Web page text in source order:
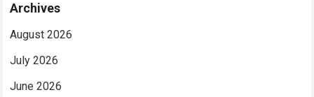
Archives
August 2026
July 2026
June 2026